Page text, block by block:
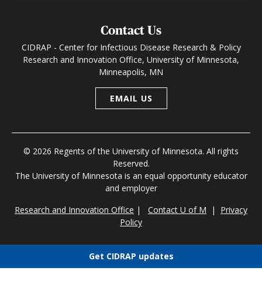
Contact Us
CIDRAP - Center for Infectious Disease Research & Policy
Research and Innovation Office, University of Minnesota,
Minneapolis, MN
EMAIL US
© 2026 Regents of the University of Minnesota. All rights
Reserved.
The University of Minnesota is an equal opportunity educator
and employer
Research and Innovation Office | Contact U of M | Privacy
Policy
Get CIDRAP updates